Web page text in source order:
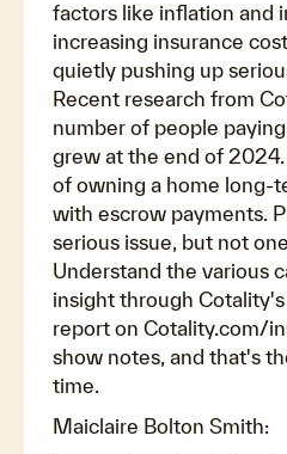
factors like inflation and
increasing insurance
quietly pushing up
Recent research from
number of people
grew at the end of
of owning a home long-
with escrow payments.
serious issue, but not
Understand the various
insight through
report on Cotality.com/
show notes, and that's
time.
Maiclaire Bolton Smith: